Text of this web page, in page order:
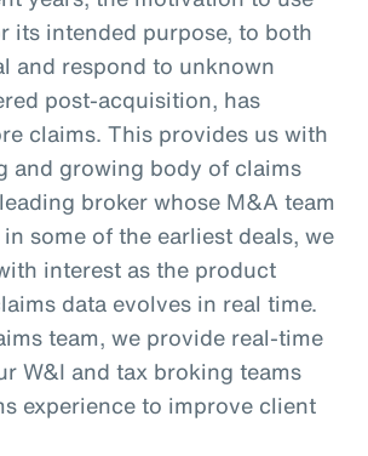
its intended purpose, to both
and respond to unknown
post-acquisition, has
claims. This provides us with
and growing body of claims
broker whose M&A team
some of the earliest deals, we
interest as the product
data evolves in real time.
team, we provide real-time
W&I and tax broking teams
experience to improve client